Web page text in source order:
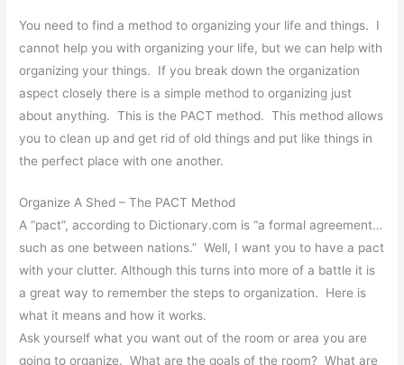
You need to find a method to organizing your life and things. I
cannot help you with organizing your life, but we can help with
organizing your things. If you break down the organization
aspect closely there is a simple method to organizing just
about anything. This is the PACT method. This method allows
you to clean up and get rid of old things and put like things in
the perfect place with one another.
Organize A Shed – The PACT Method
A “pact”, according to Dictionary.com is “a formal agreement…
such as one between nations.” Well, I want you to have a pact
with your clutter. Although this turns into more of a battle it is
a great way to remember the steps to organization. Here is
what it means and how it works.
Ask yourself what you want out of the room or area you are
going to organize. What are the goals of the room? What are